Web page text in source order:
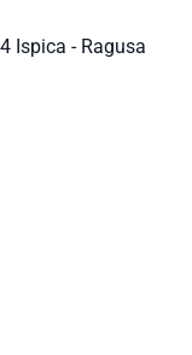
Ispica - Ragusa